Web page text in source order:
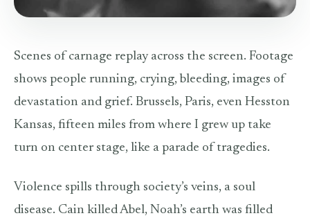
Scenes of carnage replay across the screen. Footage
shows people running, crying, bleeding, images of
devastation and grief. Brussels, Paris, even Hesston
Kansas, fifteen miles from where I grew up take
turn on center stage, like a parade of tragedies.
Violence spills through society’s veins, a soul
disease. Cain killed Abel, Noah’s earth was filled